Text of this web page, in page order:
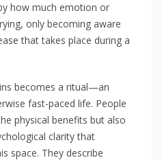
how much emotion or
only becoming aware
that takes place during a
becomes a ritual—an
fast-paced life. People
physical benefits but also
clarity that
space. They describe